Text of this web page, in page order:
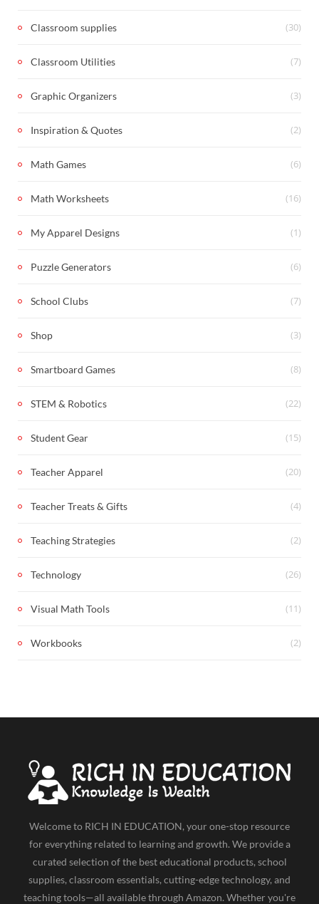
Classroom supplies (30)
Classroom Utilities (7)
Graphic Organizers (3)
Inspiration & Quotes (2)
Math Games (6)
Math Worksheets (16)
My Apparel Designs (1)
Puzzle Generators (6)
School Clubs (7)
Shop (3)
Smartboard Games (8)
STEM & Robotics (22)
Student Gear (15)
Teacher Apparel (20)
Teacher Treats & Gifts (4)
Teaching Strategies (2)
Technology (26)
Visual Math Tools (11)
Workbooks (2)
Welcome to RICH IN EDUCATION, your one-stop resource
for everything related to learning and growth. We provide a
curated selection of the best educational products, school
supplies, classroom essentials, cutting-edge technology, and
teaching tools—all available through Amazon. Whether you're